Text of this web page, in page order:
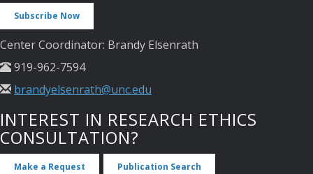
Subscribe Now
Center Coordinator: Brandy Elsenrath
919-962-7594
brandyelsenrath@unc.edu
INTEREST IN RESEARCH ETHICS
CONSULTATION?
Make a Request Publication Search